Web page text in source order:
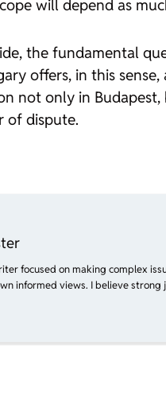
will depend as
the fundamental
offers, in this
not only in Budapest,
of dispute.
focused on making complex
informed views. I believe